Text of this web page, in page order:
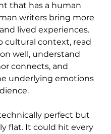
that has a human
writers bring more
lived experiences.
cultural context, read
well, understand
connects, and
underlying emotions
perfect but
flat. It could hit every